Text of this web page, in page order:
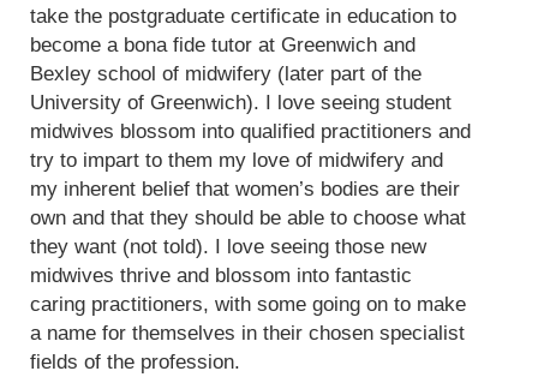
take the postgraduate certificate in education to
become a bona fide tutor at Greenwich and
Bexley school of midwifery (later part of the
University of Greenwich). I love seeing student
midwives blossom into qualified practitioners and
try to impart to them my love of midwifery and
my inherent belief that women’s bodies are their
own and that they should be able to choose what
they want (not told). I love seeing those new
midwives thrive and blossom into fantastic
caring practitioners, with some going on to make
a name for themselves in their chosen specialist
fields of the profession.